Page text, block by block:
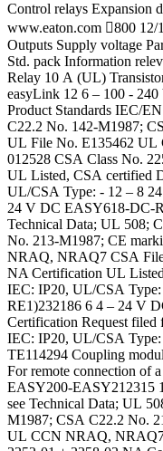
Control relays Expansion
www.eaton.com 800 12/
Outputs Supply voltage
Std. pack Information
Relay 10 A (UL)
easyLink 12 6 – 100 -
Product Standards IEC/
C22.2 No. 142-M1987;
UL File No. E135462
012528 CSA Class No.
UL Listed, CSA certified
UL/CSA Type: - 12 – 8
24 V DC EASY618-DC-
Technical Data; UL 508;
No. 213-M1987; CE
NRAQ, NRAQ7 CSA
NA Certification UL
IEC: IP20, UL/CSA
RE1)232186 6 4 – 24 V
Certification Request
IEC: IP20, UL/CSA
TE114294 Coupling
For remote connection of
EASY200-EASY212315
see Technical Data; UL
M1987; CSA C22.2 No.
UL CCN NRAQ,